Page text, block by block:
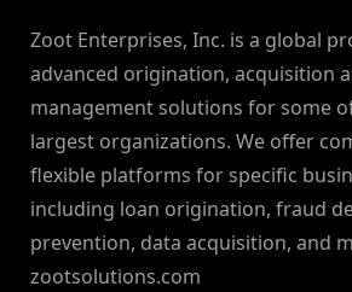
Zoot Enterprises, Inc. is a global
advanced origination, acquisition
management solutions for some
largest organizations. We offer
flexible platforms for specific
including loan origination, fraud
prevention, data acquisition, and
zootsolutions.com